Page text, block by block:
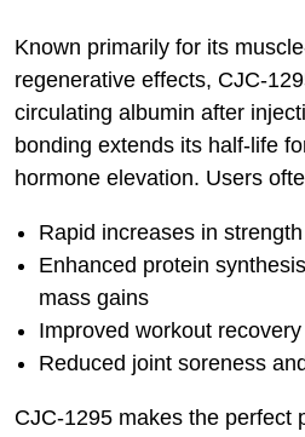
Known primarily for its
regenerative effects, CJC-
circulating albumin after
bonding extends its half-life
hormone elevation. Users
Rapid increases in
Enhanced protein
mass gains
Improved workout
Reduced joint soreness
CJC-1295 makes the perfect